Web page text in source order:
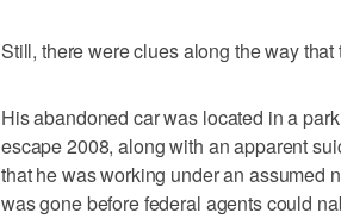
Still, there were clues along the way
His abandoned car was located in a
escape 2008, along with an apparent
that he was working under an assumed
was gone before federal agents could